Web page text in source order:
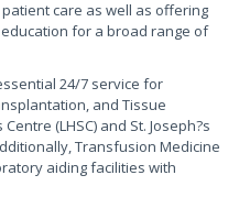
care as well as offering
for a broad range of
24/7 service for
and Tissue
(LHSC) and St. Joseph?s
Transfusion Medicine
aiding facilities with